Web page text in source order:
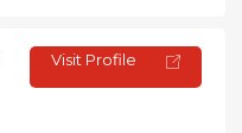
Visit Profile